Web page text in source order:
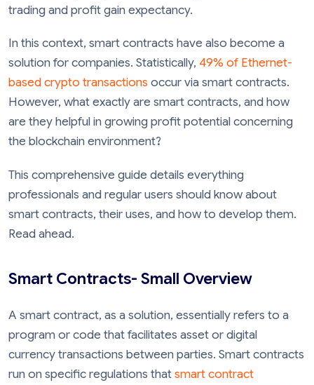
trading and profit gain expectancy.
In this context, smart contracts have also become a
solution for companies. Statistically, 49% of Ethernet-
based crypto transactions occur via smart contracts.
However, what exactly are smart contracts, and how
are they helpful in growing profit potential concerning
the blockchain environment?
This comprehensive guide details everything
professionals and regular users should know about
smart contracts, their uses, and how to develop them.
Read ahead.
Smart Contracts- Small Overview
A smart contract, as a solution, essentially refers to a
program or code that facilitates asset or digital
currency transactions between parties. Smart contracts
run on specific regulations thatsmart contract